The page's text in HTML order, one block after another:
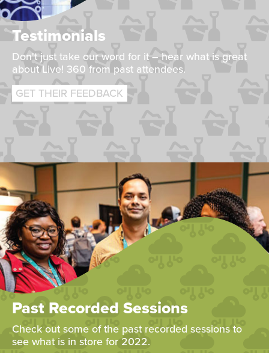
Testimonials
Don't just take our word for it – hear what is great
about Live! 360 from past attendees.
GET THEIR FEEDBACK
Past Recorded Sessions
Check out some of the past recorded sessions to
see what is in store for 2022.